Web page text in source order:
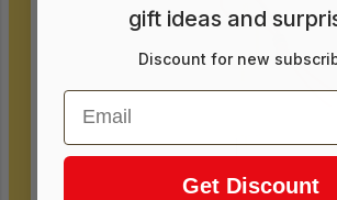
gift ideas and
Discount for new
Email
Get Discount